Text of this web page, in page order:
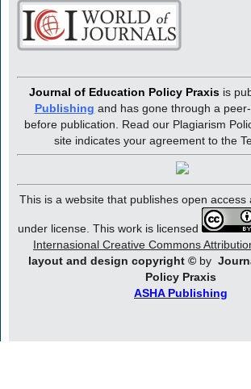
Journal of Education Policy Praxis is
Publishing and has gone through a
before publication. Read our Plagiarism
site indicates your agreement to the
This is a website that publishes open access
under license. This work is licensed
Internasional Creative Commons
layout and design copyright© by
Policy Praxis
ASHA Publishing